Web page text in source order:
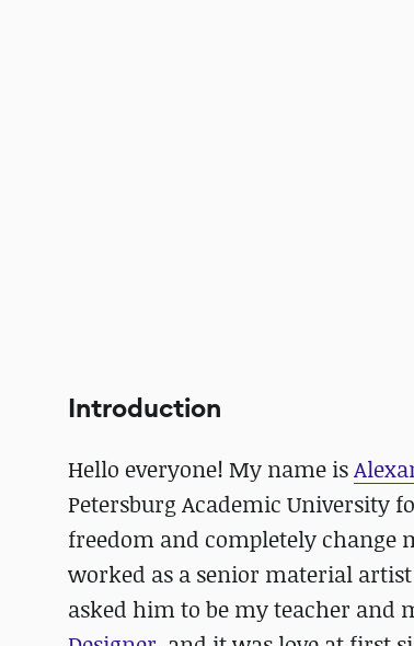
Introduction
Hello everyone! My name is
Petersburg Academic University
freedom and completely change
worked as a senior material
asked him to be my teacher and